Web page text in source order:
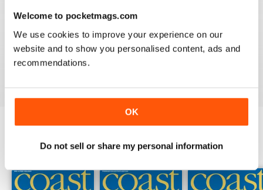
Welcome to pocketmags.com
We use cookies to improve your experience on our
website and to show you personalised content, ads and
recommendations.
OK
Do not sell or share my personal information
COAST
What a lovely magazine, the photography is just breath
taking, got to move to the south coast now!
BACK ISSUES View All